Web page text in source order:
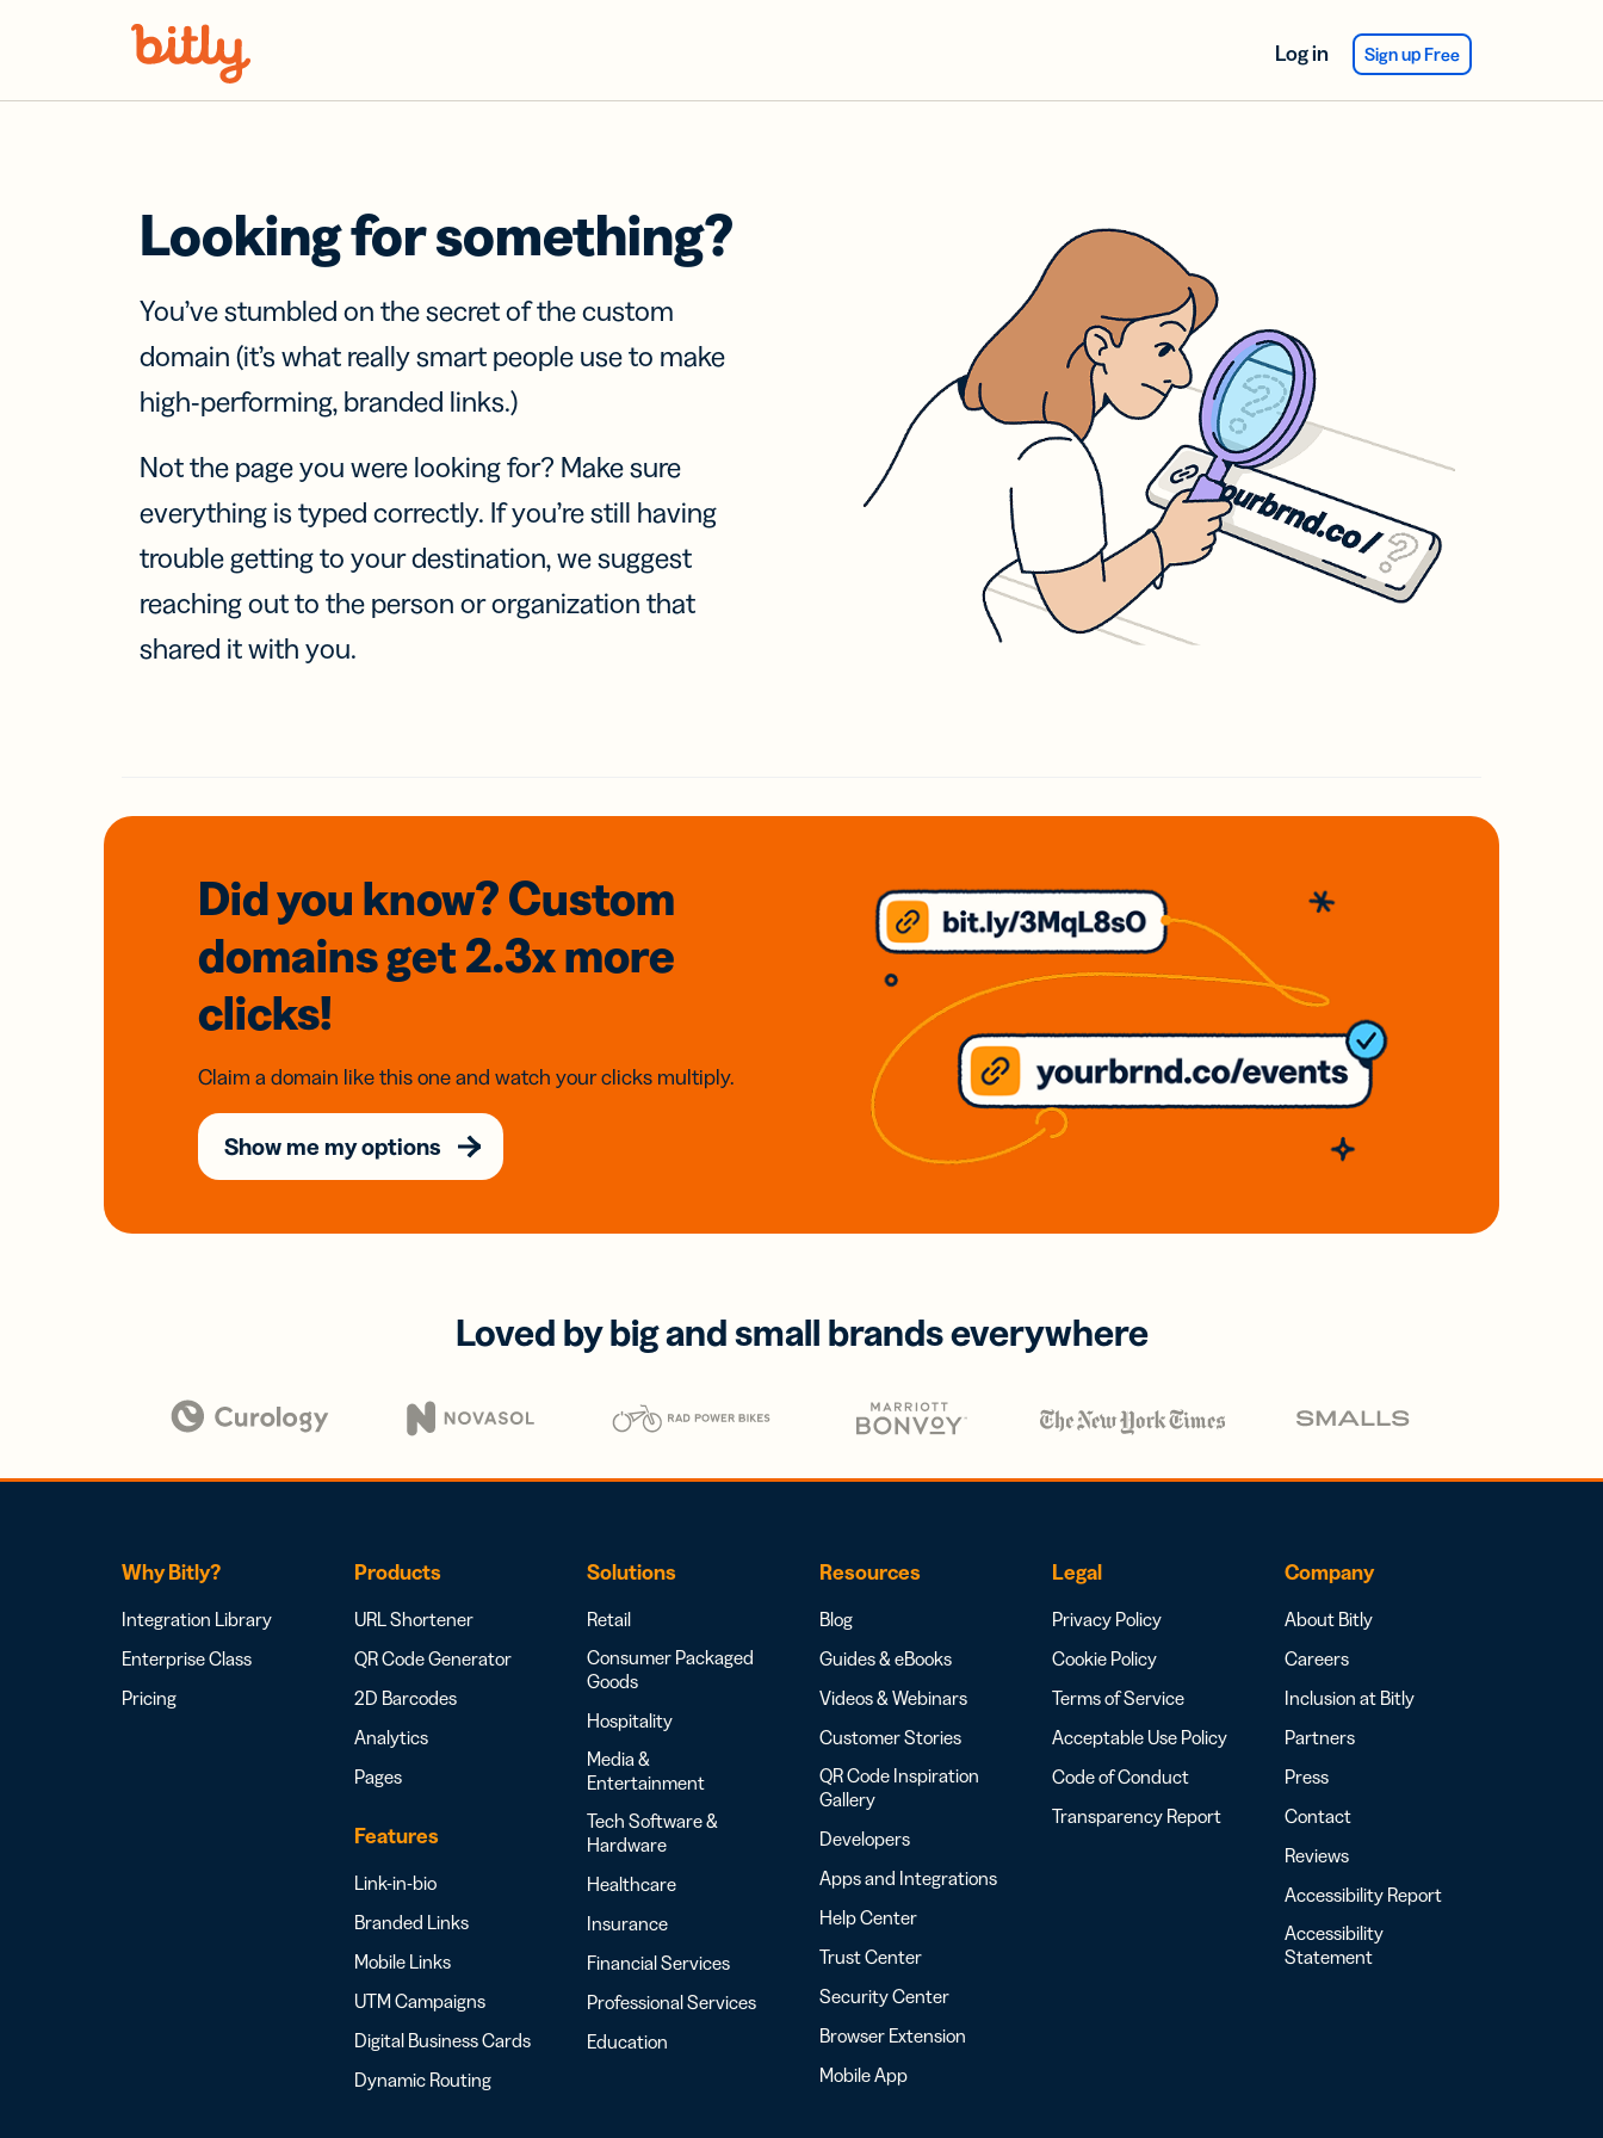
Log in Sign up Free
Looking for something?
You’ve stumbled on the secret of the custom
domain (it’s what really smart people use to make
high-performing, branded links.)
Not the page you were looking for? Make sure
everything is typed correctly. If you’re still having
trouble getting to your destination, we suggest
reaching out to the person or organization that
shared it with you.
Did you know? Custom
domainsget 2.3xmore
clicks!
Claim a domain like this one and watch your clicks multiply.
Show me my options
Loved by big and small brands everywhere
Why Bitly?
Integration Library
Enterprise Class
Pricing
Products
URL Shortener
QR Code Generator
2D Barcodes
Analytics
Pages
Features
Link-in-bio
Branded Links
Mobile Links
UTM Campaigns
Digital Business Cards
Dynamic Routing
Solutions
Retail
Consumer Packaged
Goods
Hospitality
Media &
Entertainment
Tech Software &
Hardware
Healthcare
Insurance
Financial Services
Professional Services
Education
Resources
Blog
Guides & eBooks
Videos & Webinars
Customer Stories
QR Code Inspiration
Gallery
Developers
Apps and Integrations
Help Center
Trust Center
Security Center
Browser Extension
Mobile App
Legal
Privacy Policy
Cookie Policy
Terms of Service
Acceptable Use Policy
Code of Conduct
Transparency Report
Company
About Bitly
Careers
Inclusion at Bitly
Partners
Press
Contact
Reviews
Accessibility Report
Accessibility
Statement